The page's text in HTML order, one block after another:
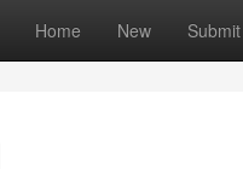
Home New Submit